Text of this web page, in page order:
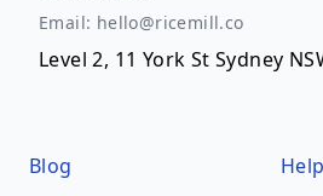
Email: hello@ricemill.co
Level 2, 11 York St Sydney
Blog